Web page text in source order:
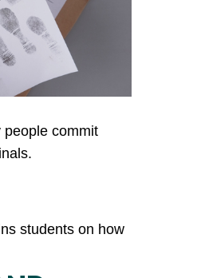
people commit
students on how